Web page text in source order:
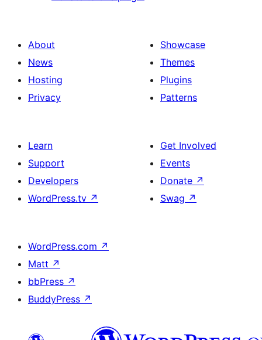
About
News
Hosting
Privacy
Showcase
Themes
Plugins
Patterns
Learn
Support
Developers
WordPress.tv ↗
Get Involved
Events
Donate ↗
Swag ↗
WordPress.com ↗
Matt ↗
bbPress ↗
BuddyPress ↗